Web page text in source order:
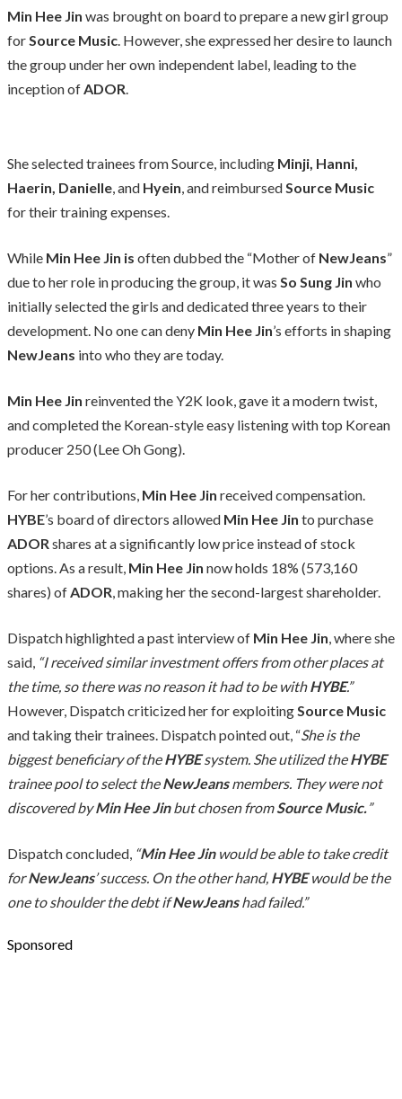
Min Hee Jin was brought on board to prepare a new girl group
forSource Music. However, she expressed her desire to launch
the group under her own independent label, leading to the
inception ofADOR.
She selected trainees from Source, including Minji, Hanni,
Haerin, Danielle, and Hyein, and reimbursedSource Music
for their training expenses.
While Min Hee Jin is often dubbed the “Mother of NewJeans”
due to her role in producing the group, it was So Sung Jin who
initially selected the girls and dedicated three years to their
development. No one can deny Min Hee Jin’s efforts in shaping
NewJeans into who they are today.
Min Hee Jin reinvented the Y2K look, gave it a modern twist,
and completed the Korean-style easy listening with top Korean
producer 250 (Lee Oh Gong).
For her contributions, Min Hee Jin received compensation.
HYBE’s board of directors allowed Min Hee Jin to purchase
ADORshares at a significantly low price instead of stock
options. As a result, Min Hee Jin now holds 18% (573,160
shares) ofADOR, making her the second-largest shareholder.
Dispatch highlighted a past interview of Min Hee Jin, where she
said, “I received similar investment offers from other places at
the time, so there was no reason it had to be withHYBE.”
However, Dispatch criticized her for exploitingSource Music
and taking their trainees. Dispatch pointed out, “She is the
biggest beneficiary of theHYBEsystem. She utilized theHYBE
trainee pool to select theNewJeansmembers. They were not
discovered byMin Hee Jinbut chosen fromSource Music.”
Dispatch concluded, “Min Hee Jinwould be able to take credit
forNewJeans’ success. On the other hand, HYBEwould be the
one to shoulder the debt ifNewJeanshad failed.”
Sponsored